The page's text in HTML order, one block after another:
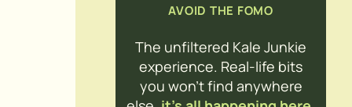
AVOID THE FOMO
The unfiltered Kale Junkie
experience. Real-life bits
you won’t find anywhere